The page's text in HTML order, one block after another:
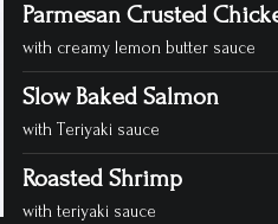
Parmesan Crusted
with creamy lemon butter sauce
Slow Baked Salmon
with Teriyaki sauce
Roasted Shrimp
with teriyaki sauce